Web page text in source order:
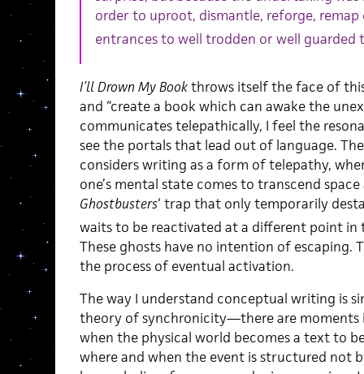
order to uproot, dismantle, reforge, remap
entrances to well trodden or well guarded
I’ll Drown My Bookthrows itself the face of
and “create a book which can awake the
communicates telepathically, I feel the
see the portals that lead out of language.
considers writing as a form of telepathy,
one’s mental state comes to transcend
Ghostbusters‘ trap that only temporarily
waits to be reactivated at a different point in
These ghosts have no intention of escaping.
the process of eventual activation.
The way I understand conceptual writing is
theory of synchronicity—there are moments
when the physical world becomes a text to
where and when the event is structured not